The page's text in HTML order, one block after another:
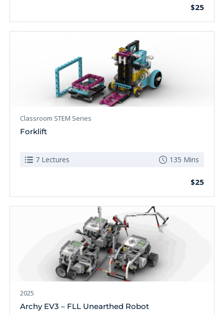
$25
Classroom STEM Series
Forklift
7 Lectures 135 Mins
$25
2025
Archy EV3 – FLL Unearthed Robot